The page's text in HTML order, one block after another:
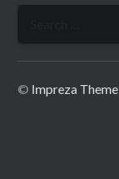
© Impreza Theme